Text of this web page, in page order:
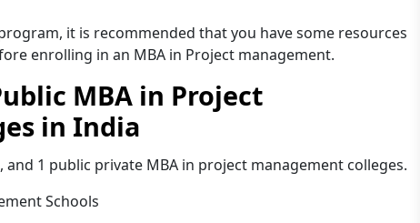
it is recommended that you have some resources
enrolling in an MBA in Project management.
MBA in Project
in India
1 public private MBA in project management colleges.
Schools